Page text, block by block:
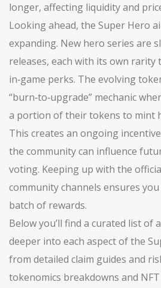
longer, affecting liquidity and
Looking ahead, the Super Hero
expanding. New hero series are
releases, each with its own rarity
in‑game perks. The evolving
“burn‑to‑upgrade” mechanic
a portion of their tokens to mint
This creates an ongoing
the community can influence
voting. Keeping up with the
community channels ensures
batch of rewards.
Below you’ll find a curated list of
deeper into each aspect of the
from detailed claim guides and
tokenomics breakdowns and